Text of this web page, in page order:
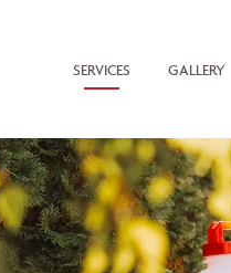
SERVICES GALLERY